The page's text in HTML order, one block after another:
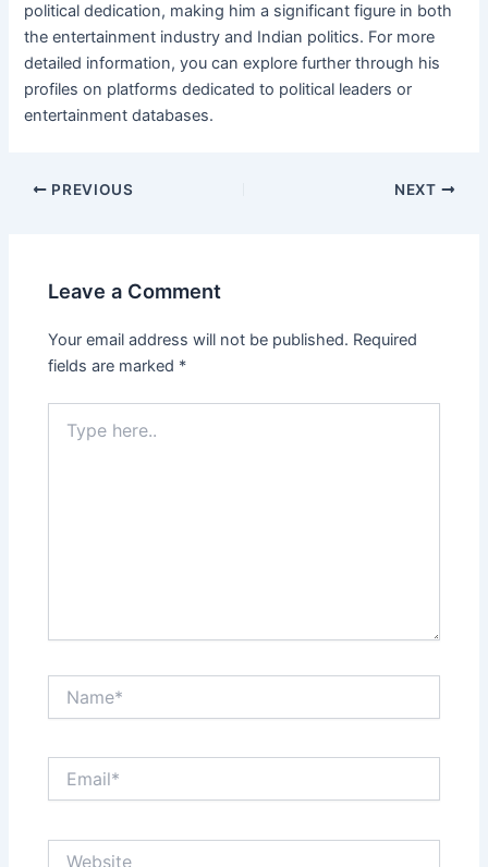
political dedication, making him a significant figure in both
the entertainment industry and Indian politics. For more
detailed information, you can explore further through his
profiles on platforms dedicated to political leaders or
entertainment databases.
Post
PREVIOUS NEXT
Leave a Comment
Your email address will not be published. Required
fields are marked *
here..